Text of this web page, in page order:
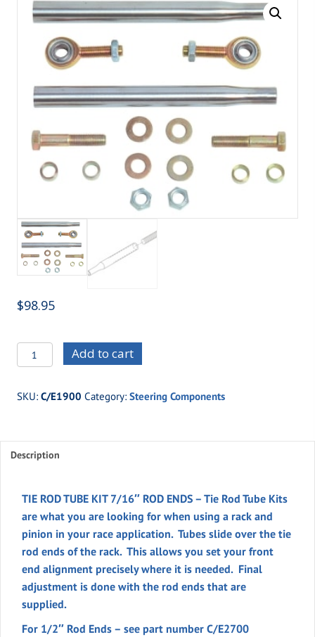
$98.95
C/E1900
TIE
TUBE
7/16"
ROD
Add to cart
SKU: C/E1900 Category: Steering Components
Description
TIE ROD TUBE KIT 7/16″ ROD ENDS – Tie Rod Tube Kits
are what you are looking for when using a rack and
pinion in your race application. Tubes slide over the tie
rod ends of the rack. This allows you set your front
end alignment precisely where it is needed. Final
adjustment is done with the rod ends that are
supplied.
For 1/2″ Rod Ends – see part number C/E2700